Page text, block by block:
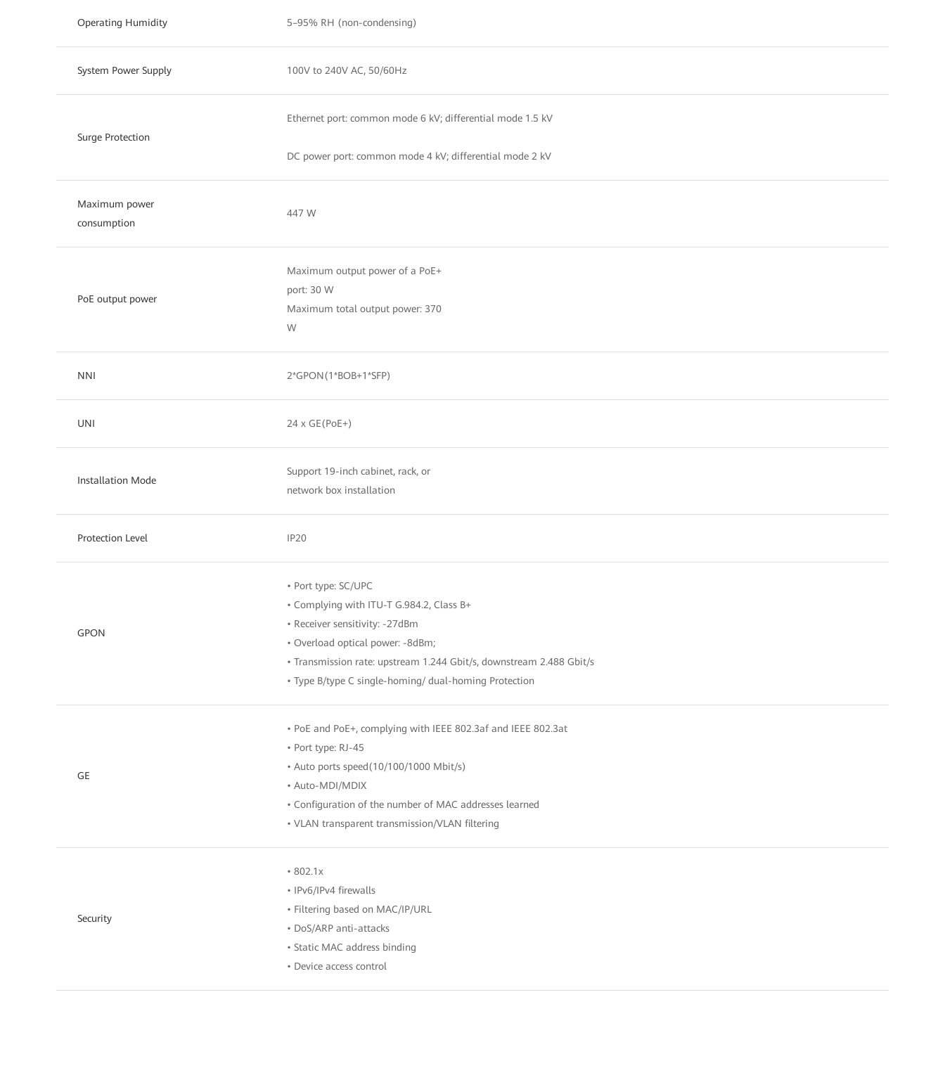
Operating Humidity 5–95% RH (non-condensing)
System Power Supply 100V to 240V AC, 50/60Hz
Surge Protection
Ethernet port: common mode 6 kV; differential mode 1.5 kV
DC power port: common mode 4 kV; differential mode 2 kV
Maximum power
consumption
447 W
PoE output power
Maximum output power of a PoE+
port: 30 W
Maximum total output power: 370
W
NNI 2*GPON(1*BOB+1*SFP)
UNI 24 x GE(PoE+)
Installation Mode
Support 19-inch cabinet, rack, or
network box installation
Protection Level IP20
GPON
• Port type: SC/UPC
• Complying with ITU-T G.984.2, Class B+
• Receiver sensitivity: -27dBm
• Overload optical power: -8dBm;
• Transmission rate: upstream 1.244 Gbit/s, downstream 2.488 Gbit/s
• Type B/type C single-homing/ dual-homing Protection
GE
• PoE and PoE+, complying with IEEE 802.3af and IEEE 802.3at
• Port type: RJ-45
• Auto ports speed(10/100/1000 Mbit/s)
• Auto-MDI/MDIX
• Configuration of the number of MAC addresses learned
• VLAN transparent transmission/VLAN filtering
Security
• 802.1x
• IPv6/IPv4 firewalls
• Filtering based on MAC/IP/URL
• DoS/ARP anti-attacks
• Static MAC address binding
• Device access control